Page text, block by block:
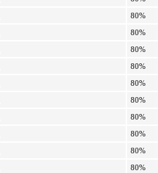
80%
80%
80%
80%
80%
80%
80%
80%
80%
80%